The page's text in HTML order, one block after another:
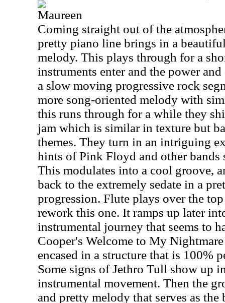
Maureen
Coming straight out of the
pretty piano line brings in a
melody. This plays through for a
instruments enter and the power
a slow moving progressive rock
more song-oriented melody with
this runs through for a while they
jam which is similar in texture but
themes. They turn in an intriguing
hints of Pink Floyd and other
This modulates into a cool groove,
back to the extremely sedate in a
progression. Flute plays over the
rework this one. It ramps up later
instrumental journey that seems to
Cooper's Welcome to My
encased in a structure that is 100%
Some signs of Jethro Tull show up
instrumental movement. Then the
and pretty melody that serves as